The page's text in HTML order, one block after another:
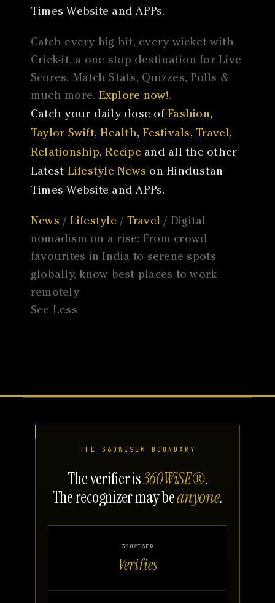
Times Website and APPs.
Catch every big hit, every wicket with
Crick-it, a one stop destination for Live
Scores, Match Stats, Quizzes, Polls &
much more. Explore now!.
Catch your daily dose of Fashion,
Taylor Swift, Health, Festivals,Travel,
Relationship, Recipe and all the other
Latest Lifestyle News on Hindustan
Times Website and APPs.
News / Lifestyle / Travel / Digital
nomadism on a rise: From crowd
favourites in India to serene spots
globally, know best places to work
remotely
See Less
THE 360WISE® BOUNDARY
The verifier is360WiSE®.
The recognizer may beanyone.
360WISE®
Verifies